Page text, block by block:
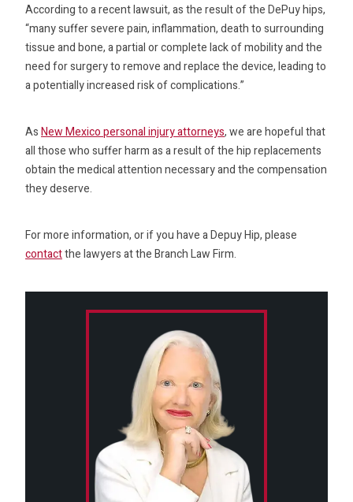
According to a recent lawsuit, as the result of the DePuy hips,
“many suffer severe pain, inflammation, death to surrounding
tissue and bone, a partial or complete lack of mobility and the
need for surgery to remove and replace the device, leading to
a potentially increased risk of complications.”
AsNew Mexico personal injury attorneys, we are hopeful that
all those who suffer harm as a result of the hip replacements
obtain the medical attention necessary and the compensation
they deserve.
For more information, or if you have a Depuy Hip, please
contactthe lawyers at the Branch Law Firm.